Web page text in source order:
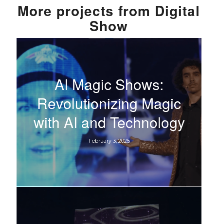
More projects from Digital
Show
AI Magic Shows:
Revolutionizing Magic
with AI and Technology
February 3, 2025